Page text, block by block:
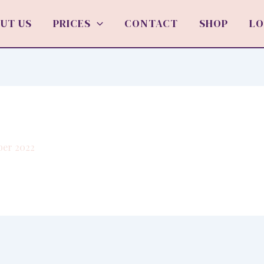
US PRICES CONTACT SHOP
2022